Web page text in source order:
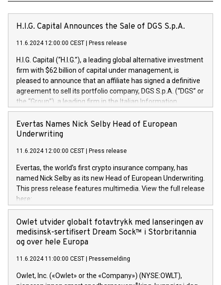
H.I.G. Capital Announces the Sale of DGS S.p.A.
11.6.2024 12:00:00 CEST Press release
H.I.G. Capital (“H.I.G.”), a leading global alternative investment
firm with $62 billion of capital under management, is
pleased to announce that an affiliate has signed a definitive
agreement to sell its portfolio company, DGS S.p.A. (“DGS” or
the “Group”), a leading firm in the Italian Information
Technology market, to DGS Co-Founders and management
team in partnership with ICG, a global alternative asset
manager. Since its inception in 1997, DGShas supported
maintenance of complex IT systems, with a specialization in
digital transformation and cybersecurity services. The Group
currently has over 1,900 employees, revenues of
approximately €300 million, and maintains a group of highly
loyal clientele. During H.I.G.’s ownership, DGS has tripled in
size and consolidated its position as a leading Italian firm in
offers its clients sophisticated and proprietary digital
transformation
Evertas Names Nick Selby Head of European
Underwriting
11.6.2024 12:00:00 CEST Press release
Evertas, the world’s first crypto insurance company, has
named Nick Selby as its new Head of European Underwriting.
This press release features multimedia. View the full release
here:
https://www.businesswire.com/news/home/20240611141887/
Nick Selby, Executive Vice President and Head of European
Underwriting at Evertas (Photo: Business Wire) Selby, an
accomplished information and physical security
private sector information security, physical security, and
complex incident handling, as well as seven years of
experience leading teams securing billions of dollars in
Owlet utvider globalt fotavtrykk med lanseringen av
medisinsk-sertifisert Dream Sock™ i Storbritannia
og over hele Europa
11.6.2024 11:00:00 CEST Pressemelding
Owlet, Inc. («Owlet» or the «Company») (NYSE:OWLT),